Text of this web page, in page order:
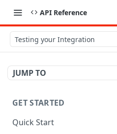
API Reference
Testing your Integration
JUMP TO
GET STARTED
Quick Start